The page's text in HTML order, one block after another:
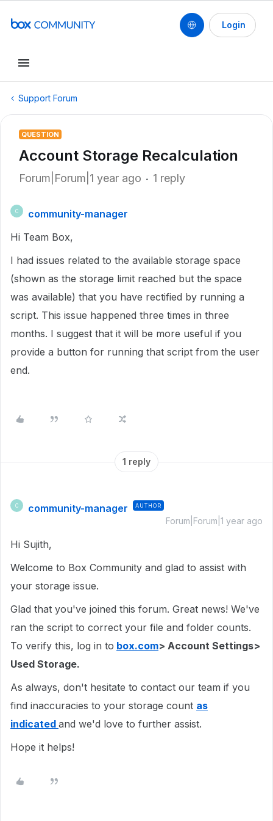
Login
Support Forum
QUESTION
Account Storage Recalculation
Forum|Forum|1 year ago 1 reply
C
community-manager
Hi Team Box,
I had issues related to the available storage space
(shown as the storage limit reached but the space
was available) that you have rectified by running a
script. This issue happened three times in three
months. I suggest that it will be more useful if you
provide a button for running that script from the user
end.
1 reply
C community-manager AUTHOR
Forum|Forum|1 year ago
Hi Sujith,
Welcome to Box Community and glad to assist with
your storage issue.
Glad that you've joined this forum. Great news! We've
ran the script to correct your file and folder counts.
To verify this, log in to box.com> Account Settings>
Used Storage.
As always, don't hesitate to contact our team if you
find inaccuracies to your storage count as
indicated and we'd love to further assist.
Hope it helps!